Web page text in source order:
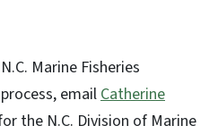
Marine Fisheries
emailCatherine
the N.C. Division of Marine